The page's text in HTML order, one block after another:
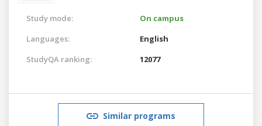
Study mode:
On campus
Languages:
English
StudyQA ranking:
12077
Similar programs